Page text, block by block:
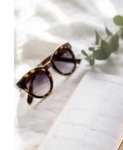
BFFS